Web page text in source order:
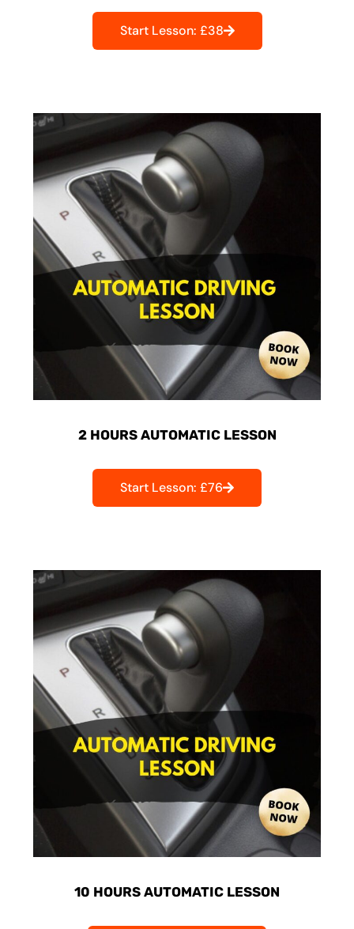
Start Lesson: £38
2 HOURS AUTOMATIC LESSON
Start Lesson: £76
10 HOURS AUTOMATIC LESSON